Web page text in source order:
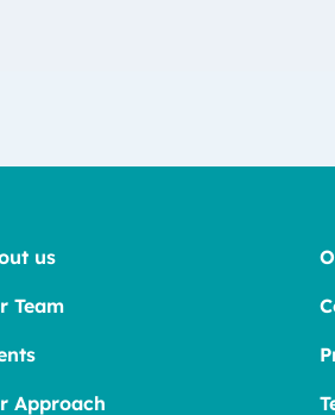
us
Team
Approach